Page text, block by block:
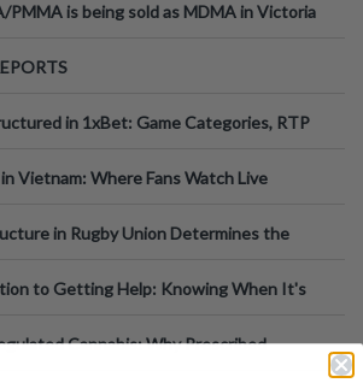
PMMA is being sold as MDMA in Victoria
in 1xBet: Game Categories, RTP
Vietnam: Where Fans Watch Live
in Rugby Union Determines the
to Getting Help: Knowing When It's
Cannabis: Why Prescribed